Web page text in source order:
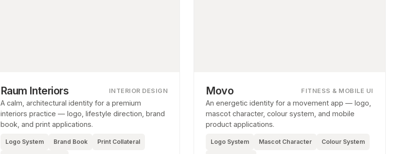
Raum Interiors INTERIOR DESIGN
A calm, architectural identity for a premium
interiors practice — logo, lifestyle direction, brand
book, and print applications.
Logo System Brand Book Print Collateral
Movo FITNESS & MOBILE UI
An energetic identity for a movement app — logo,
mascot character, colour system, and mobile
product applications.
Logo System Mascot Character Colour System